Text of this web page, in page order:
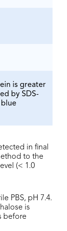
is greater
by SDS-
blue
in final
to the
(< 1.0
PBS, pH 7.4.
is
before